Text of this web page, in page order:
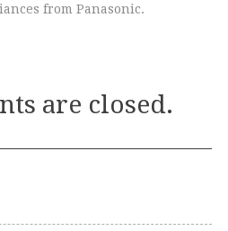
from Panasonic.
are closed.